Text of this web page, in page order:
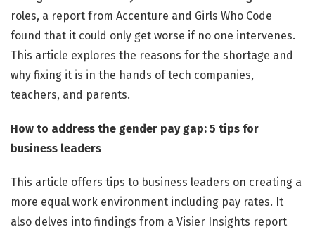
roles, a report from Accenture and Girls Who Code
found that it could only get worse if no one intervenes.
This article explores the reasons for the shortage and
why fixing it is in the hands of tech companies,
teachers, and parents.
How to address the gender pay gap: 5 tips for
business leaders
This article offers tips to business leaders on creating a
more equal work environment including pay rates. It
also delves into findings from a Visier Insights report